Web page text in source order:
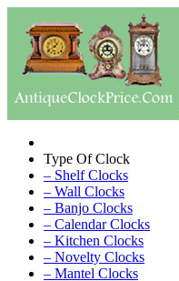
Type Of Clock
– Shelf Clocks
– Wall Clocks
– Banjo Clocks
– Calendar Clocks
– Kitchen Clocks
– Novelty Clocks
– Mantel Clocks